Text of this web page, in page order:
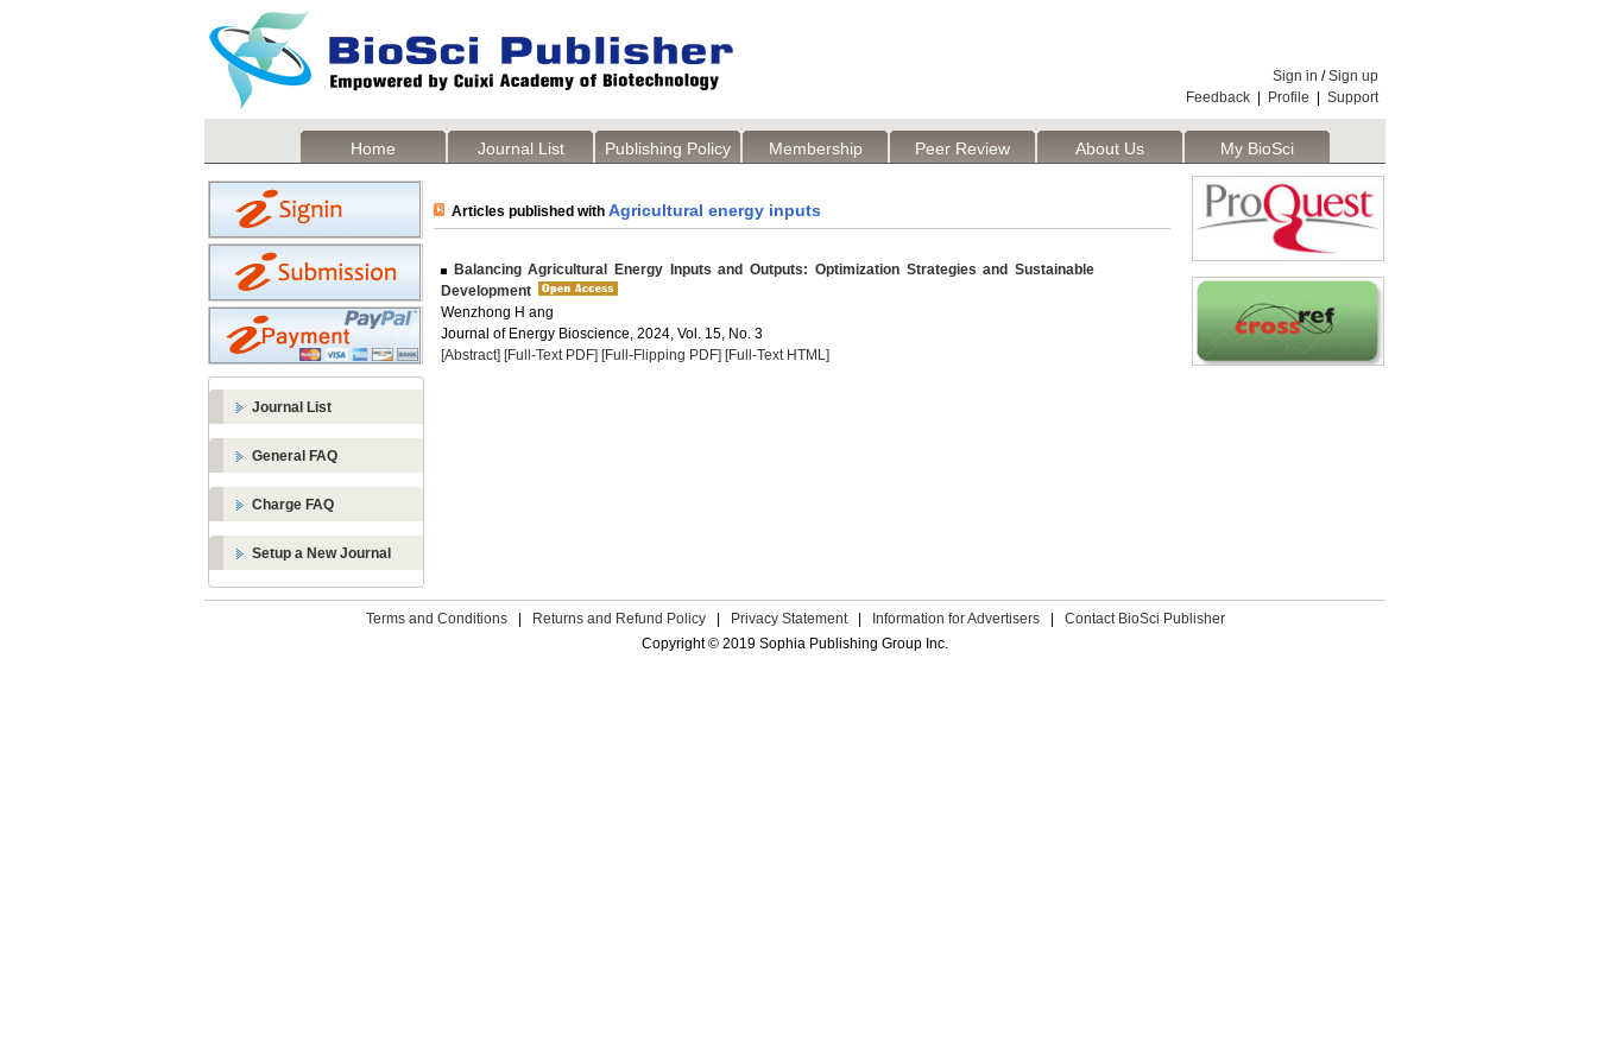
Sign in /Sign up
Feedback
Profile Support
Home Journal List Publishing Policy Membership Peer Review About Us My BioSci
Journal List
General FAQ
Charge FAQ
Setup a New Journal
Articles published with Agricultural energy inputs
Balancing Agricultural Energy Inputs and Outputs: Optimization Strategies and Sustainable
Development
Wenzhong H ang
Journal of Energy Bioscience, 2024, Vol. 15, No. 3
[Abstract] [Full-Text PDF] [Full-Flipping PDF] [Full-Text HTML]
Terms and Conditions Returns and Refund Policy Privacy Statement Information for Advertisers
Contact BioSci Publisher
Copyright © 2019 Sophia Publishing Group Inc.